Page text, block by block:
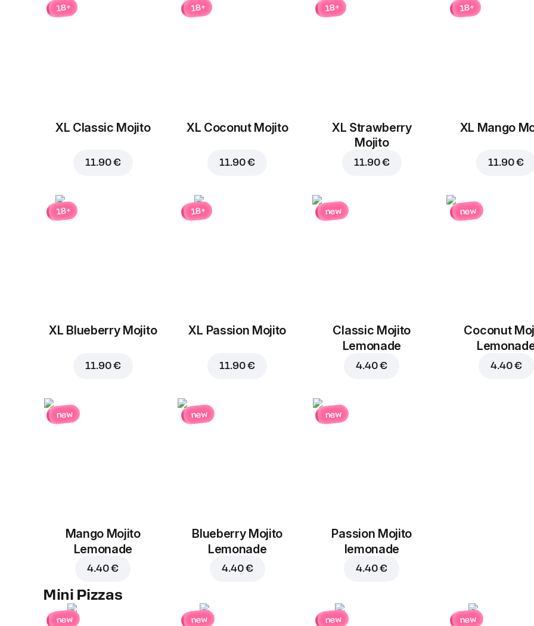
Add to Cart for3.60
18+
XL Classic Mojito
11.90 €
18+
XL Coconut Mojito
11.90 €
18+
XL Strawberry
Mojito
11.90 €
18+
XL Mango
11.90 €
18+
XL Blueberry Mojito
11.90 €
18+
XL Passion Mojito
11.90 €
new
Classic Mojito
Lemonade
4.40 €
new
Coconut
4.40 €
new
Mango Mojito
Lemonade
4.40 €
new
Blueberry Mojito
Lemonade
4.40 €
new
Passion Mojito
lemonade
4.40 €
Mini Pizzas
new new new new